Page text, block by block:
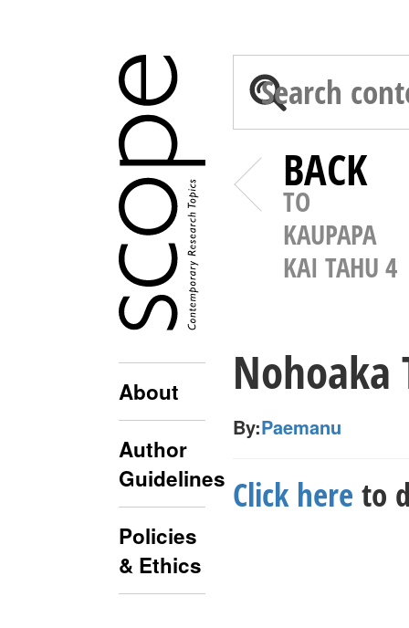
About
Author
Guidelines
Policies
& Ethics
BACK
TO
KAUPAPA
KAI TAHU 4
Nohoaka
By:Paemanu
Click here to